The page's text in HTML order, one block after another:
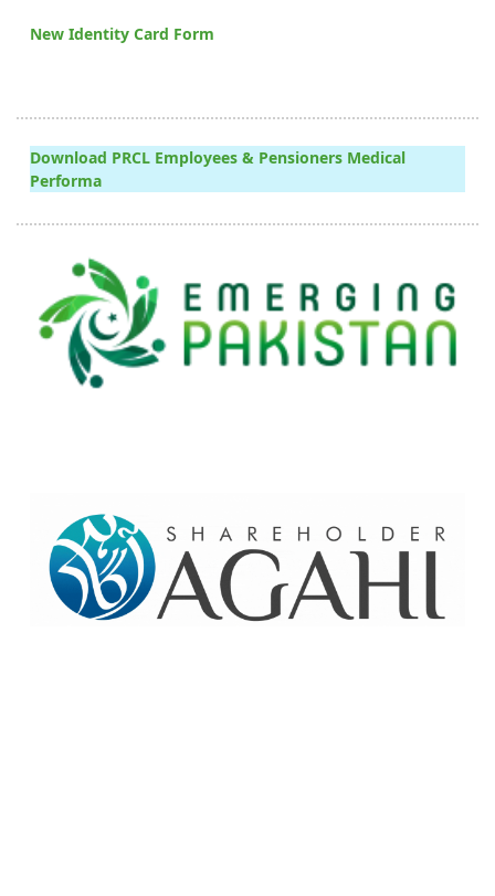
New Identity Card Form
Download PRCL Employees & Pensioners Medical
Performa